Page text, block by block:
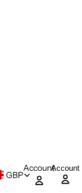
GBP
AccountAccount